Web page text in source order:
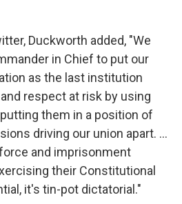
Duckworth added, "We
in Chief to put our
as the last institution
respect at risk by using
them in a position of
driving our union apart. ...
and imprisonment
their Constitutional
it's tin-pot dictatorial."